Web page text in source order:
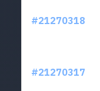
#21270318
#21270317